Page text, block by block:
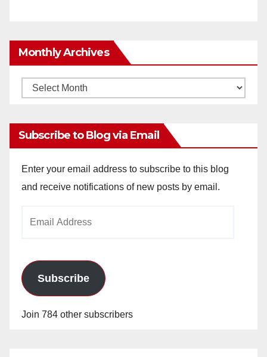
Monthly Archives
Monthly
Subscribe to Blog via Email
Enter your email address to subscribe to this blog
and receive notifications of new posts by email.
Subscribe
Join 784 other subscribers